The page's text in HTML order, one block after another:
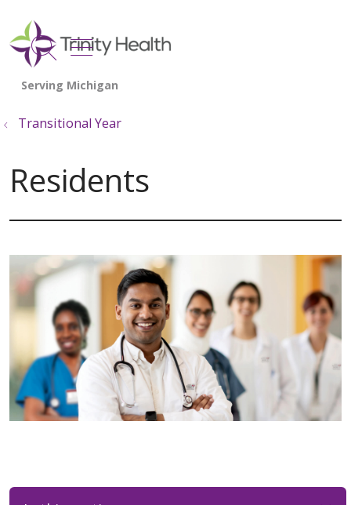
search
show off canvas menu
Transitional Year
Residents